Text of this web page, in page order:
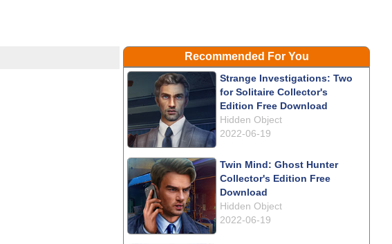
Recommended For You
Strange Investigations: Two
for Solitaire Collector's
Edition Free Download
Hidden Object
2022-06-19
Twin Mind: Ghost Hunter
Collector's Edition Free
Download
Hidden Object
2022-06-19